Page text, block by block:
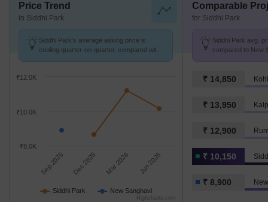
Price Trend
in Siddhi Park
Siddhi Park's average asking price is
cooling quarter-on-quarter, compared with
Siddhi Park New Sanghavi
Sep 2025 Dec 2025 Mar 2026 Jun 2026
₹8.0K
₹10.0K
₹12.0K
Highcharts.com
Comparable
for Siddhi Park
Siddhi Park avg.
compared to New
₹ 14,850
₹ 13,950
₹ 12,900
₹ 10,150
₹ 8,900